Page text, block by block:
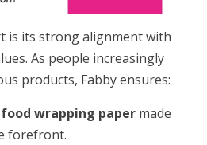
is its strong alignment with
As people increasingly
products, Fabby ensures:
wrapping paper made
forefront.